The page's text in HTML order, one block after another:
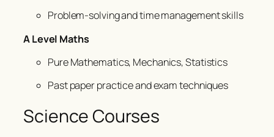
Problem-solving and time management skills
A Level Maths
Pure Mathematics, Mechanics, Statistics
Past paper practice and exam techniques
Science Courses